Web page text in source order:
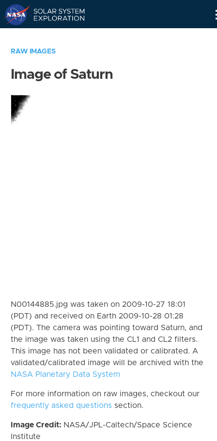
RAW IMAGES
Image of Saturn
N00144885.jpg was taken on 2009-10-27 18:01
(PDT) and received on Earth 2009-10-28 01:28
(PDT). The camera was pointing toward Saturn, and
the image was taken using the CL1 and CL2 filters.
This image has not been validated or calibrated. A
validated/calibrated image will be archived with the
NASA Planetary Data System
For more information on raw images, checkout our
frequently asked questions section.
Image Credit: NASA/JPL-Caltech/Space Science
Institute